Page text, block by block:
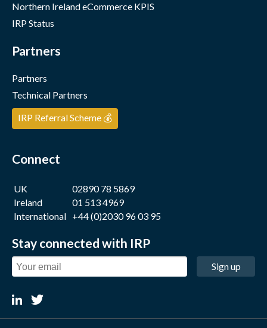
Northern Ireland eCommerce KPIS
IRP Status
Partners
Partners
Technical Partners
IRP Referral Scheme 💰
Connect
UK
02890 78 5869
Ireland
01 513 4969
International +44 (0)2030 96 03 95
Stay connected with IRP
Sign up